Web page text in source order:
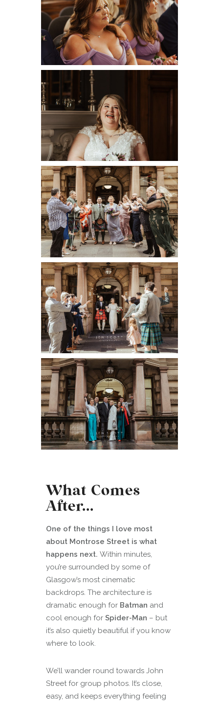
What Comes
After…
One of the things I love most
about Montrose Street is what
happens next. Within minutes,
you’re surrounded by some of
Glasgow’s most cinematic
backdrops. The architecture is
dramatic enough for Batman and
cool enough for Spider-Man – but
it’s also quietly beautiful if you know
where to look.
We’ll wander round towards John
Street for group photos. It’s close,
easy, and keeps everything feeling